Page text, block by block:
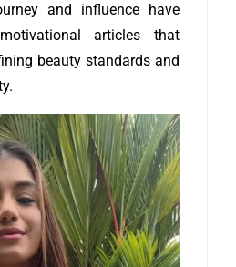
and influence have
articles that
beauty standards and